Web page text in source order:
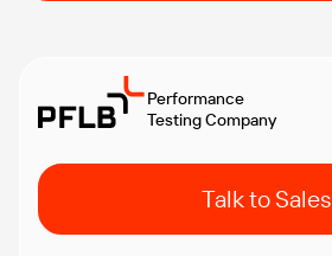
Performance
Testing Company
Talk to Sales